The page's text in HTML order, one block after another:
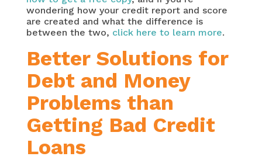
wondering how your credit report and score
are created and what the difference is
between the two, click here to learn more.
Better Solutions for
Debt and Money
Problems than
Getting Bad Credit
Loans